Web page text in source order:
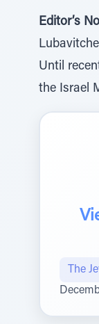
Editor’s
Until
the Israel
The